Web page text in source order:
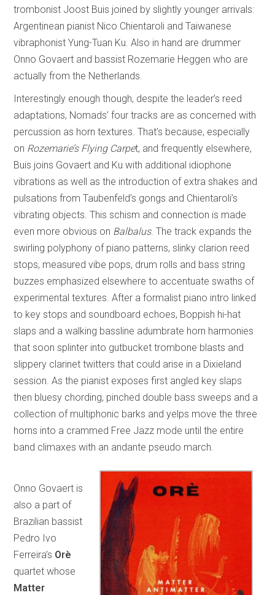
trombonist Joost Buis joined by slightly younger arrivals:
Argentinean pianist Nico Chientaroli and Taiwanese
vibraphonist Yung-Tuan Ku. Also in hand are drummer
Onno Govaert and bassist Rozemarie Heggen who are
actually from the Netherlands.
Interestingly enough though, despite the leader’s reed
adaptations, Nomads’ four tracks are as concerned with
percussion as horn textures. That’s because, especially
on Rozemarie’s Flying Carpet, and frequently elsewhere,
Buis joins Govaert and Ku with additional idiophone
vibrations as well as the introduction of extra shakes and
pulsations from Taubenfeld’s gongs and Chientaroli’s
vibrating objects. This schism and connection is made
even more obvious on Balbalus. The track expands the
swirling polyphony of piano patterns, slinky clarion reed
stops, measured vibe pops, drum rolls and bass string
buzzes emphasized elsewhere to accentuate swaths of
experimental textures. After a formalist piano intro linked
to key stops and soundboard echoes, Boppish hi-hat
slaps and a walking bassline adumbrate horn harmonies
that soon splinter into gutbucket trombone blasts and
slippery clarinet twitters that could arise in a Dixieland
session. As the pianist exposes first angled key slaps
then bluesy chording, pinched double bass sweeps and a
collection of multiphonic barks and yelps move the three
horns into a crammed Free Jazz mode until the entire
band climaxes with an andante pseudo march.
Onno Govaert is
also a part of
Brazilian bassist
Pedro Ivo
Ferreira’s Orè
quartet whose
Matter